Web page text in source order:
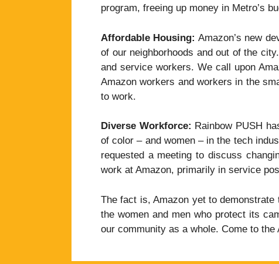
program, freeing up money in Metro’s
Affordable Housing: Amazon’s new
of our neighborhoods and out of the
and service workers. We call upon
Amazon workers and workers in the
to work.
Diverse Workforce: Rainbow PUSH
of color – and women – in the tech
requested a meeting to discuss
work at Amazon, primarily in service
The fact is, Amazon yet to
the women and men who protect its
our community as a whole. Come to